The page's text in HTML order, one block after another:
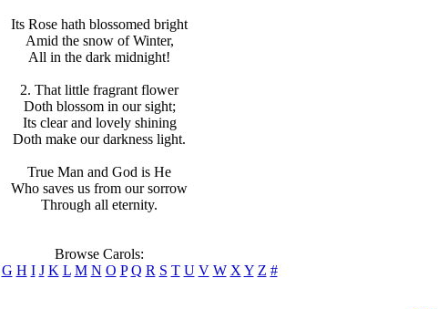
Its Rose hath blossomed bright
Amid the snow of Winter,
All in the dark midnight!
2. That little fragrant flower
Doth blossom in our sight;
Its clear and lovely shining
Doth make our darkness light.
True Man and God is He
Who saves us from our sorrow
Through all eternity.
Browse Carols:
G H I J K L M N O P Q R S T U V W X Y Z #